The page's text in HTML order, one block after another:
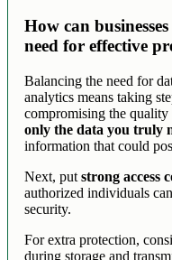
How can
need for effective
Balancing the need for
analytics means taking
compromising the
only the data you truly
information that could
Next, putstrong access
authorized individuals
security.
For extra protection,
during storage and